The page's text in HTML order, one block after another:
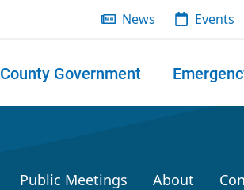
News Events
County Government
Public Meetings About